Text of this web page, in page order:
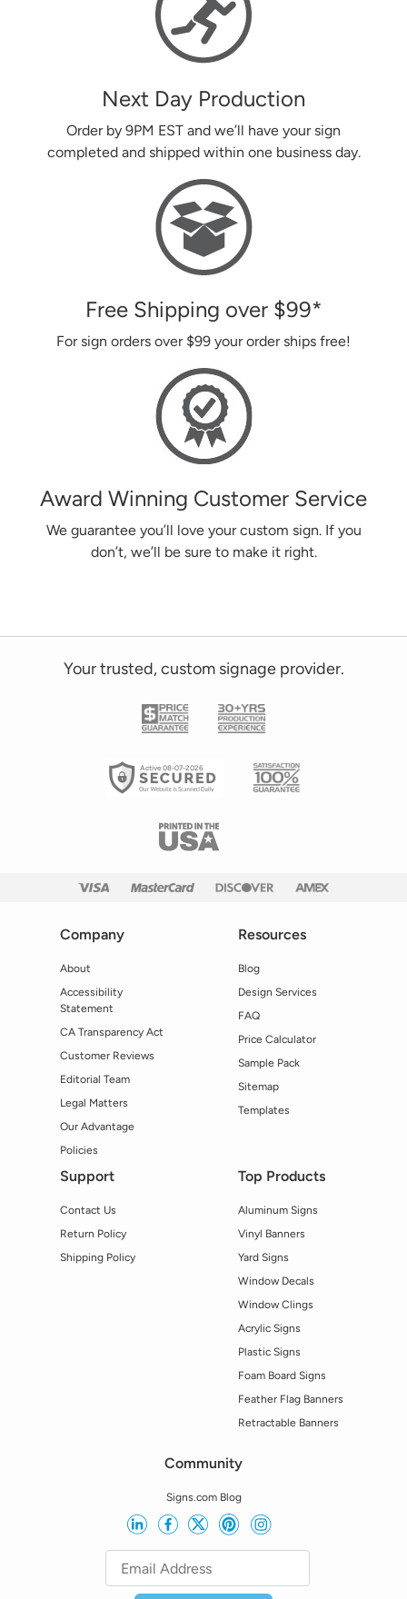
Next Day Production
Order by 9PM EST and we’ll have your sign
completed and shipped within one business day.
Free Shipping over $99*
For sign orders over $99 your order ships free!
Award Winning Customer Service
We guarantee you’ll love your custom sign. If you
don’t, we’ll be sure to make it right.
Your trusted, custom signage provider.
Active 08-07-2026
Company
About
Accessibility
Statement
CA Transparency Act
Customer Reviews
Editorial Team
Legal Matters
Our Advantage
Policies
Resources
Blog
Design Services
FAQ
Price Calculator
Sample Pack
Sitemap
Templates
Support
Contact Us
Return Policy
Shipping Policy
Top Products
Aluminum Signs
Vinyl Banners
Yard Signs
Window Decals
Window Clings
Acrylic Signs
Plastic Signs
Foam Board Signs
Feather Flag Banners
Retractable Banners
Community
Signs.com Blog